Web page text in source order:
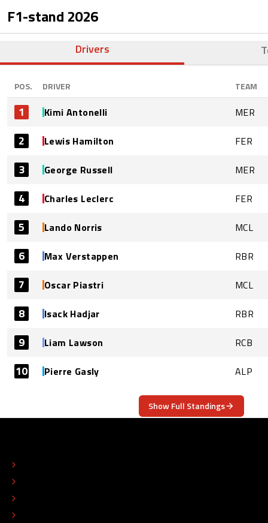
F1-stand 2026
Drivers
POS. DRIVER TEAM
1 Kimi Antonelli MER
2 Lewis Hamilton FER
3 George Russell MER
4 Charles Leclerc FER
5 Lando Norris MCL
6 Max Verstappen RBR
7 Oscar Piastri MCL
8 Isack Hadjar RBR
9 Liam Lawson RCB
10 Pierre Gasly ALP
Show Full Standings